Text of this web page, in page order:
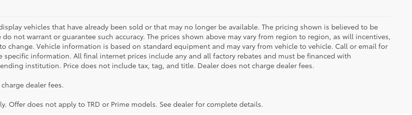
vehicles that have already been sold or that may no longer be available. The pricing shown is believed to be
do not warrant or guarantee such accuracy. The prices shown above may vary from region to region, as will incentives,
change. Vehicle information is based on standard equipment and may vary from vehicle to vehicle. Call or email for
specific information. All final internet prices include any and all factory rebates and must be financed with
institution. Price does not include tax, tag, and title. Dealer does not charge dealer fees.
dealer fees.
Offer does not apply to TRD or Prime models. See dealer for complete details.